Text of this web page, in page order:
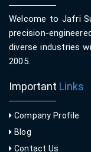
Welcome to Jafri
precision-
diverse industries
2005.
Important Links
Company Profile
Blog
Contact Us